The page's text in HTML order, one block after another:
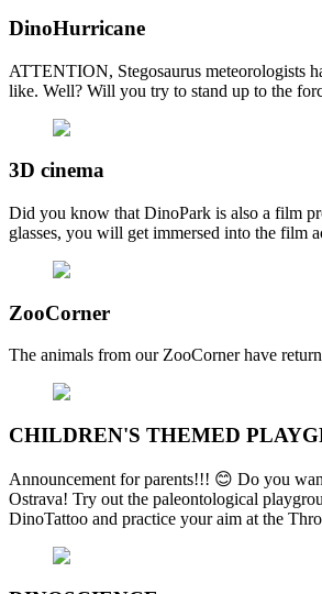
DinoHurricane
ATTENTION, Stegosaurus meteorologists
like. Well? Will you try to stand up to the
3D cinema
Did you know that DinoPark is also a film
glasses, you will get immersed into the film
ZooCorner
The animals from our ZooCorner have
CHILDREN'S THEMED
Announcement for parents!!! 😊 Do you
Ostrava! Try out the paleontological
DinoTattoo and practice your aim at the